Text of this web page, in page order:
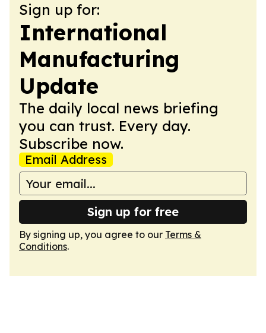
Sign up for:
International
Manufacturing
Update
The daily local news briefing
you can trust. Every day.
Subscribe now.
Email Address
Sign up for free
By signing up, you agree to our Terms &
Conditions.